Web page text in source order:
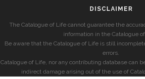
DISCLAIMER
The Catalogue of Life cannot guarantee the
information in the Catalogue
Be aware that the Catalogue of Life is still
errors.
Catalogue of Life, nor any contributing database can
indirect damage arising out of the use of